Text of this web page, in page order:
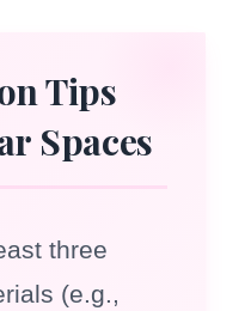
Tips
Spaces
three
(e.g.,